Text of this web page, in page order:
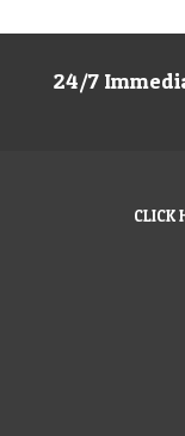
24/7
CLICK